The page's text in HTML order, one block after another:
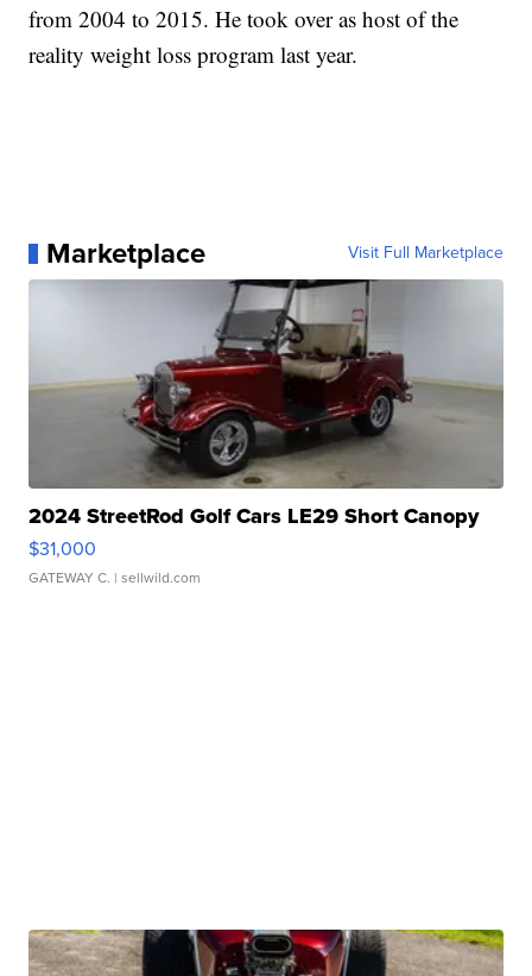
from 2004 to 2015. He took over as host of the
reality weight loss program last year.
Marketplace Visit Full Marketplace
2024 StreetRod Golf Cars LE29 Short Canopy
$31,000
GATEWAY C. | sellwild.com